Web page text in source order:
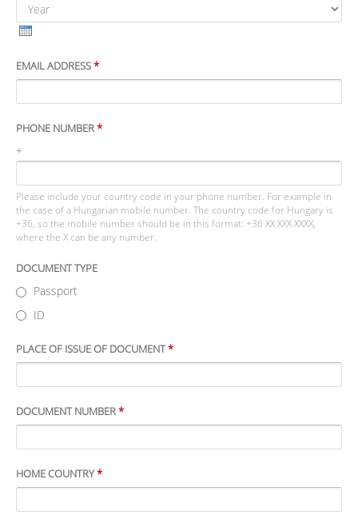
YEAR
EMAIL ADDRESS*
PHONE NUMBER*
+
Please include your country code in your phone number. For example in
the case of a Hungarian mobile number. The country code for Hungary is
+36, so the mobile number should be in this format: +36 XX XXX XXXX,
where the X can be any number.
DOCUMENT TYPE
Passport
ID
PLACE OF ISSUE OF DOCUMENT*
DOCUMENT NUMBER*
HOME COUNTRY*